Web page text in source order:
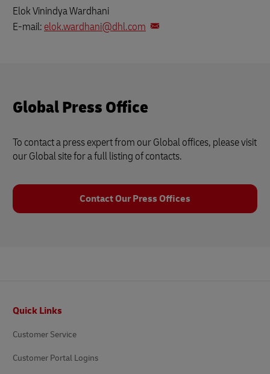
Elok Vinindya Wardhani
E-mail: elok.wardhani@dhl.com
Global Press Office
To contact a press expert from our Global offices, please visit
our Global site for a full listing of contacts.
Contact Our Press Offices
Quick Links
Customer Service
Customer Portal Logins